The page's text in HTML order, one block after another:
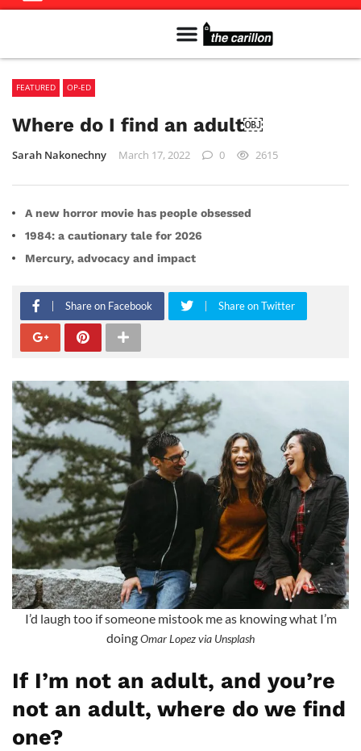
FEATURED OP-ED
Where do I find an adult￼
Sarah Nakonechny March 17, 2022 0 2615
A new horror movie has people obsessed
1984: a cautionary tale for 2026
Mercury, advocacy and impact
Share on Facebook Share on Twitter
I’d laugh too if someone mistook me as knowing what I’m
doingOmar Lopez via Unsplash
If I’m not an adult, and you’re
not an adult, where do we find
one?